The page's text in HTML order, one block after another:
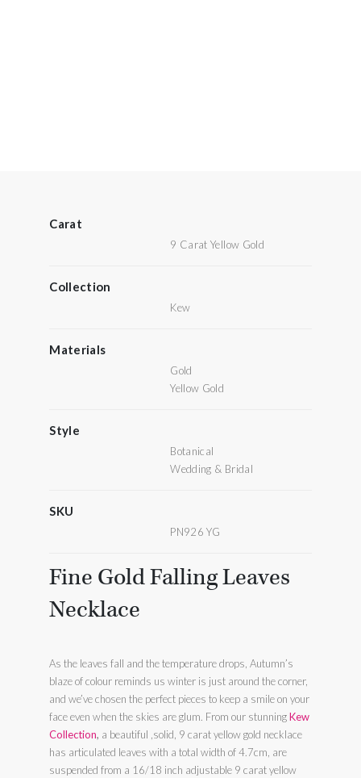
Carat
9 Carat Yellow Gold
Collection
Kew
Materials
Gold
Yellow Gold
Style
Botanical
Wedding & Bridal
SKU
PN926 YG
Fine Gold Falling Leaves
Necklace
As the leaves fall and the temperature drops, Autumn’s
blaze of colour reminds us winter is just around the corner,
and we’ve chosen the perfect pieces to keep a smile on your
face even when the skies are glum. From our stunningKew
Collection, a beautiful ,solid, 9 carat yellow gold necklace
has articulated leaves with a total width of 4.7cm, are
suspended from a 16/18 inch adjustable 9 carat yellow